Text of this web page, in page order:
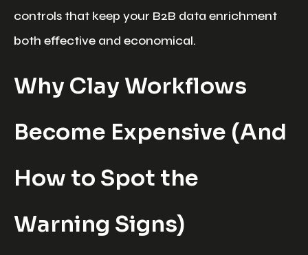
controls that keep your B2B data enrichment
both effective and economical.
Why Clay Workflows
Become Expensive (And
How to Spot the
Warning Signs)